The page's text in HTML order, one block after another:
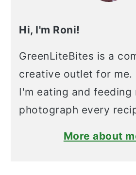
Hi, I'm Roni!
GreenLiteBites is a
creative outlet for me.
I'm eating and feeding
photograph every
More about